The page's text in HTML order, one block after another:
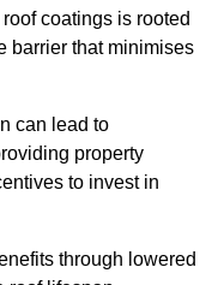
coatings is rooted
barrier that minimises
can lead to
property
to invest in
through lowered